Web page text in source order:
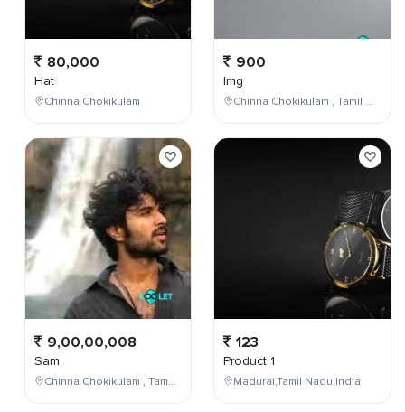
80,000
Hat
Chinna Chokikulam
9,00,00,008
Sam
Chinna Chokikulam , Tamil Nadu , India
900
Img
Chinna Chokikulam , Tamil Nadu , India
123
Product 1
Madurai,Tamil Nadu,India